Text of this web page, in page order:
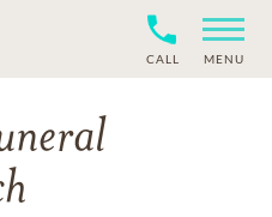
CALL MENU